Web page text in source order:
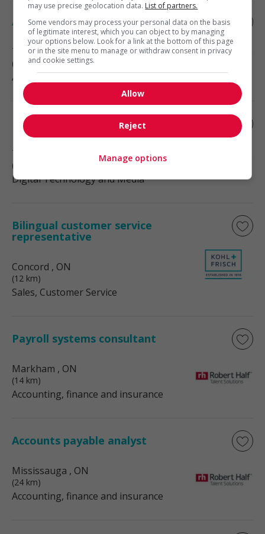
Administrative assistant
Toronto, ON
(10 km)
Administrative Support
Lead android developer
Toronto
(10 km)
Digital Technology and Media
Bilingual customer service
representative
Concord , ON
(12 km)
Sales, Customer Service
Payroll systems consultant
Markham , ON
(14 km)
Accounting, finance and insurance
Accounts payable analyst
Mississauga , ON
(24 km)
Accounting, finance and insurance
may use precise geolocation data. List of partners.
Some vendors may process your personal data on the basis
of legitimate interest, which you can object to by managing
your options below. Look for a link at the bottom of this page
or in the site menu to manage or withdraw consent in privacy
and cookie settings.
Allow
Reject
Manage options